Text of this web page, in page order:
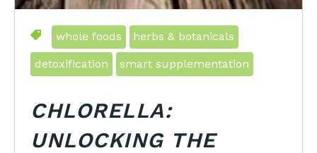
whole foods herbs & botanicals
detoxification smart supplementation
CHLORELLA:
UNLOCKING THE